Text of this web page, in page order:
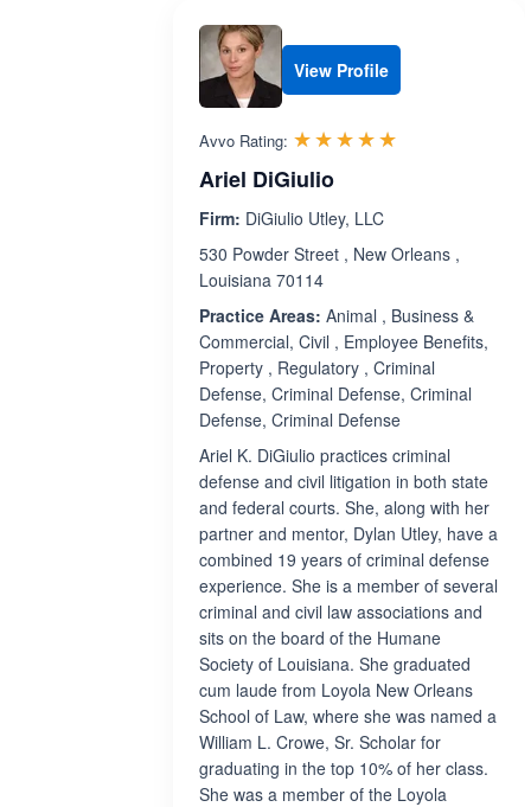
View Profile
Avvo Rating: ☆☆☆☆☆
★★★★★
Ariel DiGiulio
Firm: DiGiulio Utley, LLC
530 Powder Street , New Orleans ,
Louisiana 70114
Practice Areas: Animal , Business &
Commercial, Civil , Employee Benefits,
Property , Regulatory , Criminal
Defense, Criminal Defense, Criminal
Defense, Criminal Defense
Ariel K. DiGiulio practices criminal
defense and civil litigation in both state
and federal courts. She, along with her
partner and mentor, Dylan Utley, have a
combined 19 years of criminal defense
experience. She is a member of several
criminal and civil law associations and
sits on the board of the Humane
Society of Louisiana. She graduated
cum laude from Loyola New Orleans
School of Law, where she was named a
William L. Crowe, Sr. Scholar for
graduating in the top 10% of her class.
She was a member of the Loyola